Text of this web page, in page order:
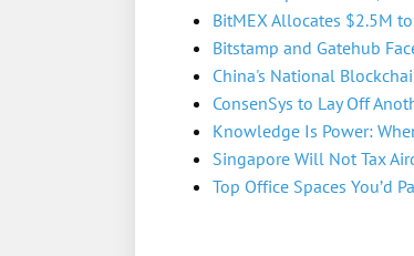
BitMEX Allocates $2.5M
Bitstamp and Gatehub
China's National
ConsenSys to Lay Off
Knowledge Is Power:
Singapore Will Not Tax
Top Office Spaces You’d